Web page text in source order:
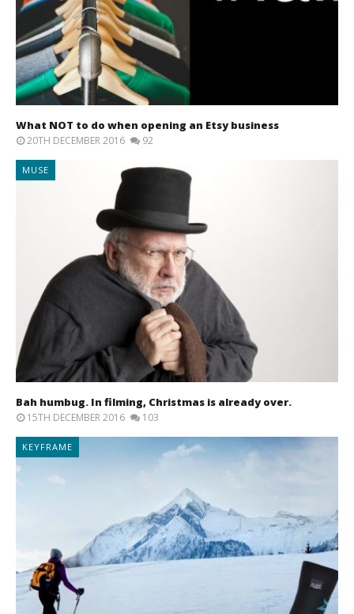
What NOT to do when opening an Etsy business
20TH DECEMBER 2016 92
MUSE
Bah humbug. In filming, Christmas is already over.
15TH DECEMBER 2016 103
KEYFRAME